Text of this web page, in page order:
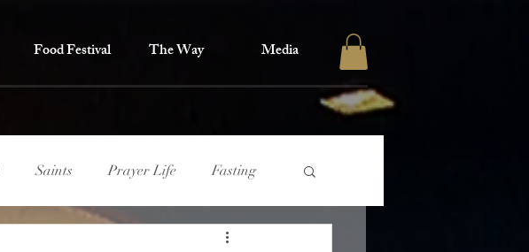
Food Festival The Way Media
Saints Prayer Life Fasting